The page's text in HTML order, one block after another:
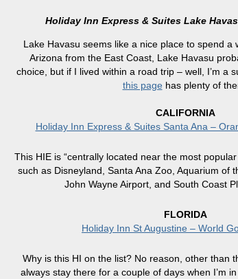
Holiday Inn Express & Suites Lake
Lake Havasu seems like a nice place to spend a
Arizona from the East Coast, Lake Havasu
choice, but if I lived within a road trip – well, I’m a
this page has plenty of
CALIFORNIA
Holiday Inn Express & Suites Santa Ana –
This HIE is “centrally located near the most
such as Disneyland, Santa Ana Zoo, Aquarium of
John Wayne Airport, and South Coast
FLORIDA
Holiday Inn St Augustine – World
Why is this HI on the list? No reason, other than
always stay there for a couple of days when I’m